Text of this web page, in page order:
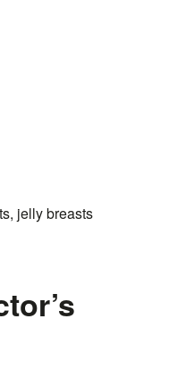
jelly breasts